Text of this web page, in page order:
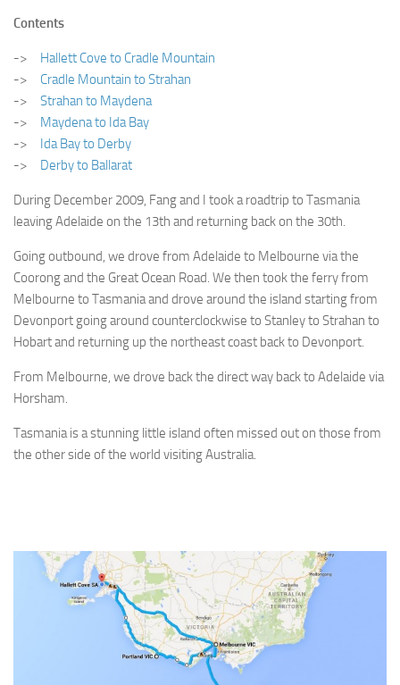
Finance & Politics
Politics
News & Current Affairs
Health & Safety
Science & Technology
Information Technology
Travel
Social & Networking
Humour
Writings of Dr. Sydney Ellerton
ENTERTAINMENT
Music
RAILWAYS
Réseau Guerlédan Railway
PORTFOLIO
PHOTOGRAPHY
CONTACT
Contents
-> Hallett Cove to Cradle Mountain
-> Cradle Mountain to Strahan
-> Strahan to Maydena
-> Maydena to Ida Bay
-> Ida Bay to Derby
-> Derby to Ballarat
During December 2009, Fang and I took a roadtrip to Tasmania
leaving Adelaide on the 13th and returning back on the 30th.
Going outbound, we drove from Adelaide to Melbourne via the
Coorong and the Great Ocean Road. We then took the ferry from
Melbourne to Tasmania and drove around the island starting from
Devonport going around counterclockwise to Stanley to Strahan to
Hobart and returning up the northeast coast back to Devonport.
From Melbourne, we drove back the direct way back to Adelaide via
Horsham.
Tasmania is a stunning little island often missed out on those from
the other side of the world visiting Australia.